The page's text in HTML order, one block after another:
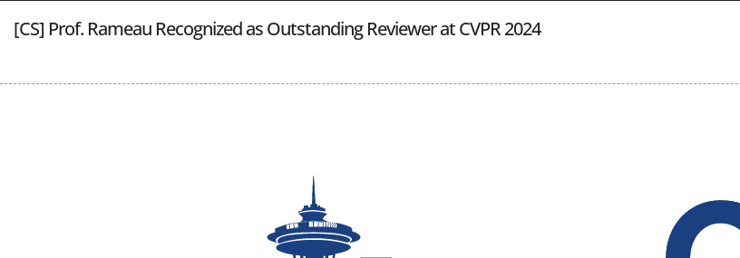
[CS] Prof. Rameau Recognized as Outstanding Reviewer at CVPR 2024